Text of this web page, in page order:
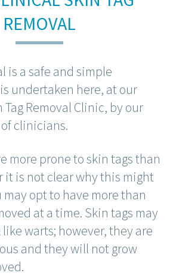
REMOVAL
is a safe and simple
undertaken here, at our
Removal Clinic, by our
clinicians.
more prone to skin tags than
it is not clear why this might
may opt to have more than
at a time. Skin tags may
warts; however, they are
and they will not grow